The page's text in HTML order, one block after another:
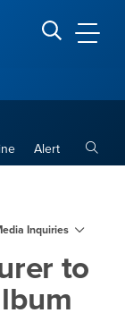
Search CSUSB
Alert
Inquiries
to